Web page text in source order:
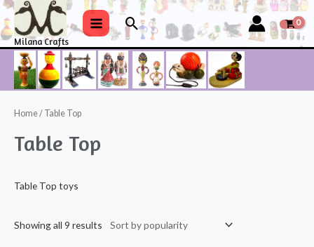
Skip
to
content
Milana Crafts
Main
Menu
Search
Home/ Table Top
Table Top
Table Top toys
Showing all 9 results